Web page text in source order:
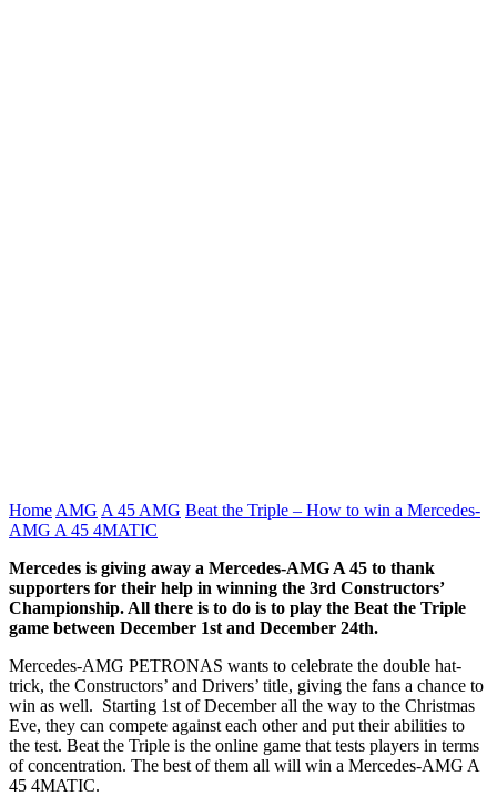
Home AMG A 45 AMG Beat the Triple – How to win a Mercedes-
AMG A 45 4MATIC
Mercedes is giving away a Mercedes-AMG A 45 to thank
supporters for their help in winning the 3rd Constructors’
Championship. All there is to do is to play the Beat the Triple
game between December 1st and December 24th.
Mercedes-AMG PETRONAS wants to celebrate the double hat-
trick, the Constructors’ and Drivers’ title, giving the fans a chance to
win as well. Starting 1st of December all the way to the Christmas
Eve, they can compete against each other and put their abilities to
the test. Beat the Triple is the online game that tests players in terms
of concentration. The best of them all will win a Mercedes-AMG A
45 4MATIC.